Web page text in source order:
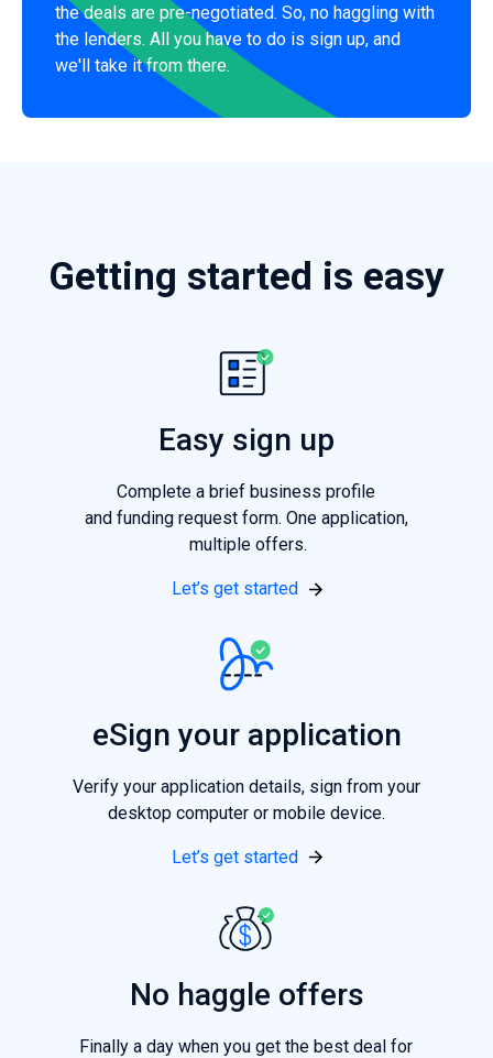
the deals are pre-negotiated. So, no haggling with
the lenders. All you have to do is sign up, and
we'll take it from there.
Getting started is easy
Easy sign up
Complete a brief business profile
and funding request form. One application,
multiple offers.
Let’s get started
eSign your application
Verify your application details, sign from your
desktop computer or mobile device.
Let’s get started
No haggle offers
Finally a day whenyou get the best deal for